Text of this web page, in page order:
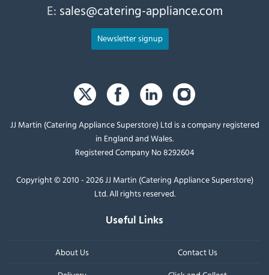
E: sales@catering-appliance.com
Newsletter signup
JJ Martin (Catering Appliance Superstore) Ltd is a company registered
in England and Wales.
Registered Company No 8292604
Copyright © 2010 - 2026 JJ Martin (Catering Appliance Superstore)
Ltd. All rights reserved.
Useful Links
About Us
Contact Us